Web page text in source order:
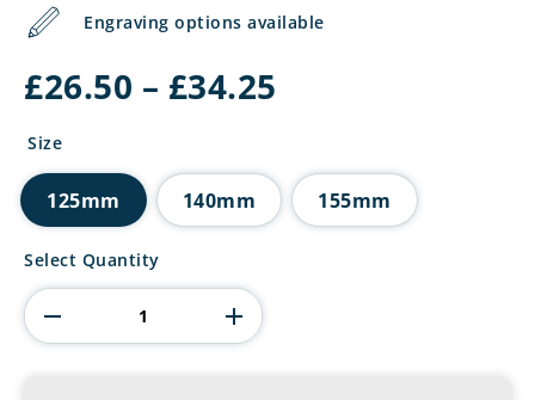
Engraving options available
£26.50 – £34.25
£34.25
Size
125mm 140mm 155mm
Accord
Glass
Award
quantity
Select Quantity